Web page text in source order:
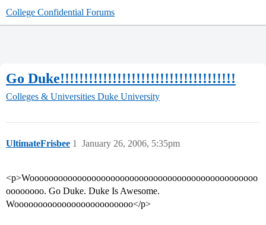
College Confidential Forums
Go Duke!!!!!!!!!!!!!!!!!!!!!!!!!!!!!!!!!!!!!
Colleges & Universities Duke University
UltimateFrisbee January 26, 2006, 5:35pm
1
<p>Woooooooooooooooooooooooooooooooooooooooooooooooo
oooooooo. Go Duke. Duke Is Awesome.
Wooooooooooooooooooooooooo</p>